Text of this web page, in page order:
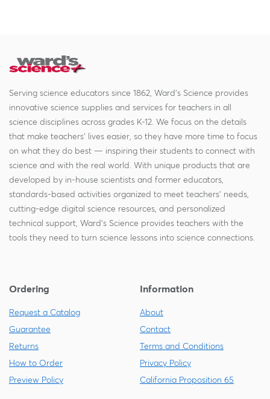
Serving science educators since 1862, Ward's Science provides
innovative science supplies and services for teachers in all
science disciplines across grades K-12. We focus on the details
that make teachers' lives easier, so they have more time to focus
on what they do best — inspiring their students to connect with
science and with the real world. With unique products that are
developed by in-house scientists and former educators,
standards-based activities organized to meet teachers' needs,
cutting-edge digital science resources, and personalized
technical support, Ward's Science provides teachers with the
tools they need to turn science lessons into science connections.
Ordering
Request a Catalog
Guarantee
Returns
How to Order
Preview Policy
Information
About
Contact
Terms and Conditions
Privacy Policy
California Proposition 65